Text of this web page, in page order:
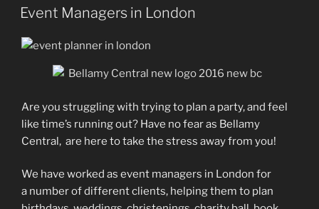
ON
Event Managers in London
Are you struggling with trying to plan a party, and feel
like time’s running out? Have no fear as Bellamy
Central, are here to take the stress away from you!
We have worked as event managers in London for
a number of different clients, helping them to plan